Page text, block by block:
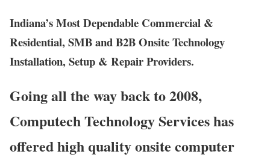
Indiana’s Most Dependable Commercial &
Residential, SMB and B2B Onsite Technology
Installation, Setup & Repair Providers.
Going all the way back to 2008,
Computech Technology Services has
offered high quality onsite computer